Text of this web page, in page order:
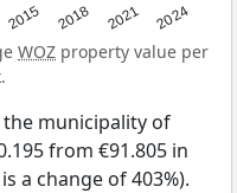
2015 2018 2021 2024
WOZ property value per
municipality of
from €91.805 in
a change of 403%).